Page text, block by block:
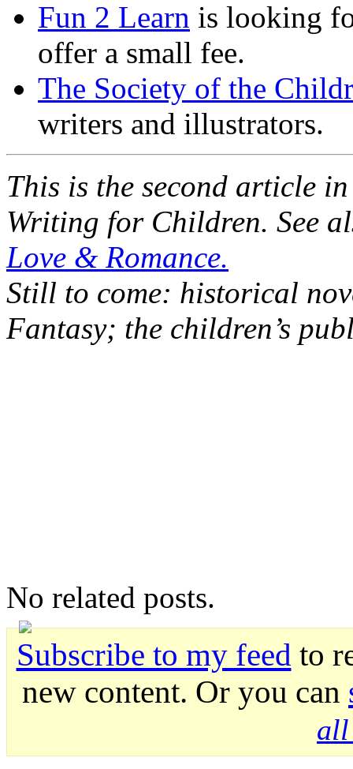
Fun 2 Learn is looking
offer a small fee.
The Society of the
writers and illustrators.
This is the second article
Writing for Children. See
Love & Romance.
Still to come: historical
Fantasy; the children’s
No related posts.
Subscribe to my feed to
new content. Or you can
all